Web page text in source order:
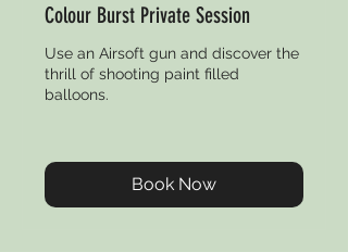
Colour Burst Private Session
Use an Airsoft gun and discover the
thrill of shooting paint filled
balloons.
Book Now